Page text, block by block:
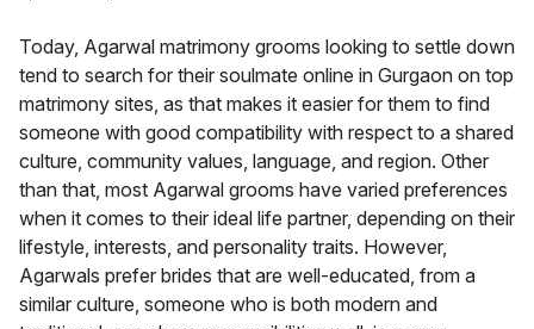
Today, Agarwal matrimony grooms looking to settle down
tend to search for their soulmate online in Gurgaon on top
matrimony sites, as that makes it easier for them to find
someone with good compatibility with respect to a shared
culture, community values, language, and region. Other
than that, most Agarwal grooms have varied preferences
when it comes to their ideal life partner, depending on their
lifestyle, interests, and personality traits. However,
Agarwals prefer brides that are well-educated, from a
similar culture, someone who is both modern and